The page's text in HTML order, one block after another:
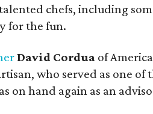
chefs, including
for the fun.
David Cordua of
who served as one of
on hand again as an